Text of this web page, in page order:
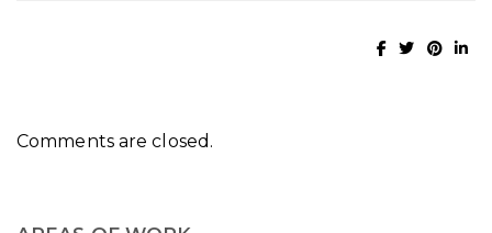
Comments are closed.